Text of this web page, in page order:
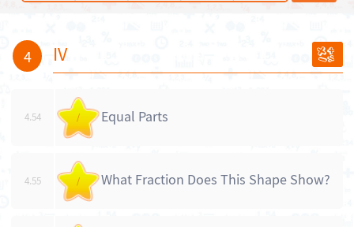
4 IV
4.54 / Equal Parts
4.55 / What Fraction Does This Shape Show?